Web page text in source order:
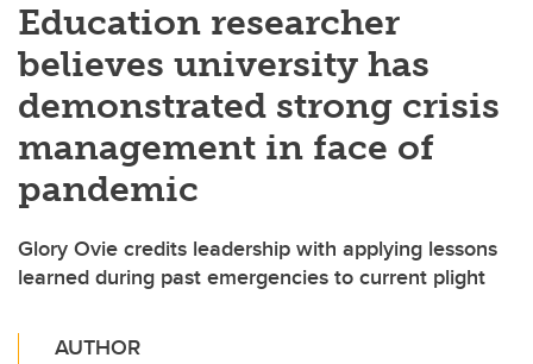
Education researcher
believes university has
demonstrated strong crisis
management in face of
pandemic
Glory Ovie credits leadership with applying lessons
learned during past emergencies to current plight
AUTHOR